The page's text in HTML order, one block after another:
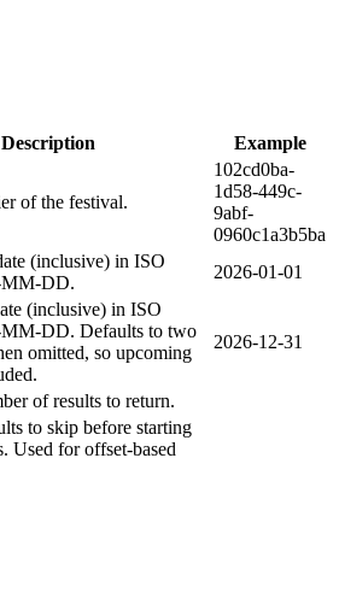
Description Example
of the festival.
102cd0ba-
1d58-449c-
9abf-
0960c1a3b5ba
(inclusive) in ISO
DD.
2026-01-01
(inclusive) in ISO
DD. Defaults to two
omitted, so upcoming
2026-12-31
of results to return.
to skip before starting
Used for offset-based